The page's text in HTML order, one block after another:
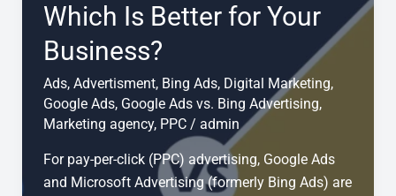
Which Is Better for Your
Business?
Ads, Advertisment, Bing Ads, Digital Marketing,
Google Ads, Google Ads vs. Bing Advertising,
Marketing agency, PPC/ admin
For pay-per-click (PPC) advertising, Google Ads
and Microsoft Advertising (formerly Bing Ads) are